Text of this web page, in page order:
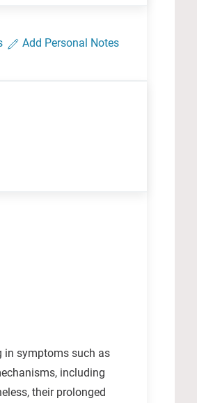
Add Personal Notes
in symptoms such as
including
their prolonged